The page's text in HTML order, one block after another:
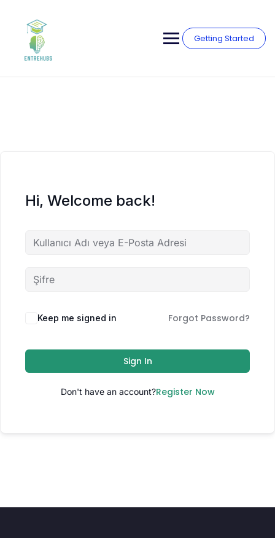
content
Getting Started
Hi, Welcome back!
Keep me signed in Forgot Password?
Sign In
Don't have an account?Register Now